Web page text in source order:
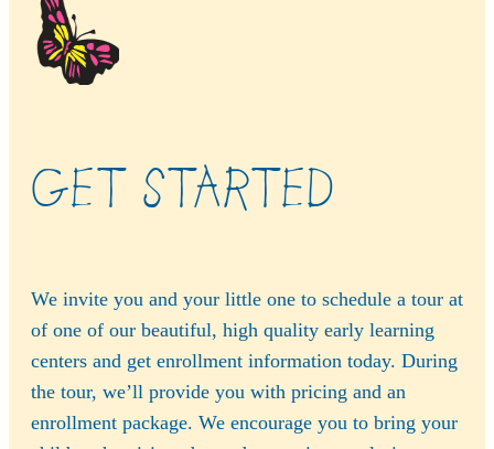
GET STARTED
We invite you and your little one to schedule a tour at
of one of our beautiful, high quality early learning
centers and get enrollment information today. During
the tour, we’ll provide you with pricing and an
enrollment package. We encourage you to bring your